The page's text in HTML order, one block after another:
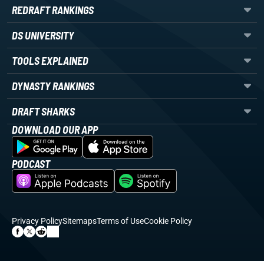
REDRAFT RANKINGS
DS UNIVERSITY
TOOLS EXPLAINED
DYNASTY RANKINGS
DRAFT SHARKS
DOWNLOAD OUR APP
PODCAST
Privacy PolicySitemapsTerms of UseCookie Policy